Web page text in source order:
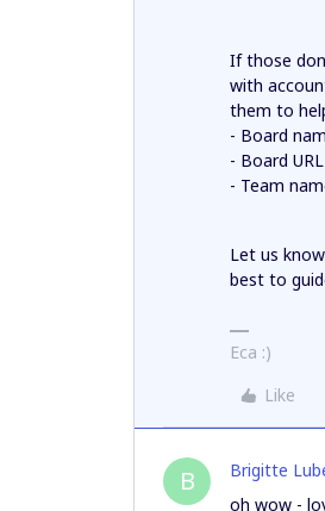
If those
with
them to
- Board
- Board
- Team
Let us
best to
Eca :)
Like
B Brigitte
oh wow -